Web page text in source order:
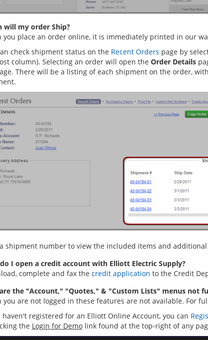
will my order Ship?
you place an order online, it is immediately printed in our
check shipment status on the Recent Orders page by
column). Selecting an order will open the Order Details
There will be a listing of each shipment on the order,
shipment number to view the included items and
I open a credit account with Elliott Electric Supply?
complete and fax the credit application to the Credit
the "Account," "Quotes," & "Custom Lists" menus not
you are not logged in these features are not available. For
haven't registered for an Elliott Online Account, you can
the Login for Demolink found at the top-right of any